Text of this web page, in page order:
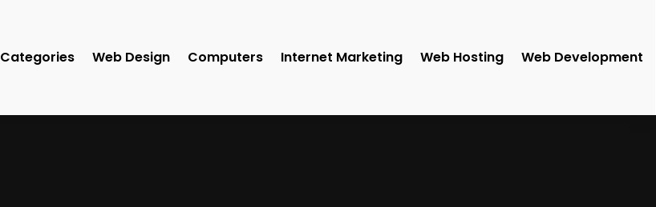
Categories Web Design Computers Internet Marketing Web Hosting Web Development